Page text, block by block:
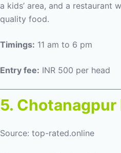
a kids’ area, and a restaurant
quality food.
Timings: 11 am to 6 pm
Entry fee: INR 500 per head
5. Chotanagpur
Source: top-rated.online